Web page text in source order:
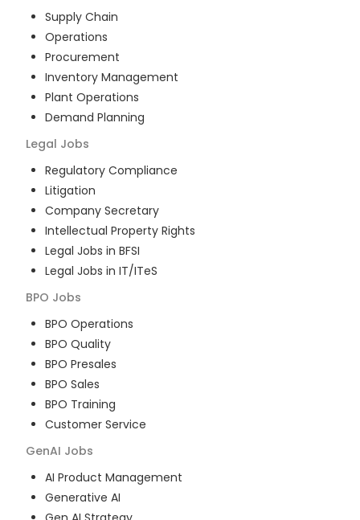
Supply Chain
Operations
Procurement
Inventory Management
Plant Operations
Demand Planning
Legal Jobs
Regulatory Compliance
Litigation
Company Secretary
Intellectual Property Rights
Legal Jobs in BFSI
Legal Jobs in IT/ITeS
BPO Jobs
BPO Operations
BPO Quality
BPO Presales
BPO Sales
BPO Training
Customer Service
GenAI Jobs
AI Product Management
Generative AI